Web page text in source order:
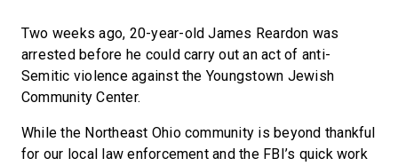
Two weeks ago, 20-year-old James Reardon was
arrested before he could carry out an act of anti-
Semitic violence against the Youngstown Jewish
Community Center.
While the Northeast Ohio community is beyond thankful
for our local law enforcement and the FBI’s quick work